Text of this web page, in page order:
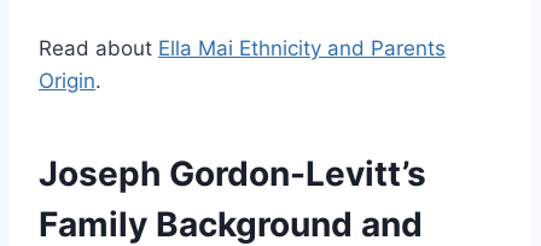
Read about Ella Mai Ethnicity and Parents
Origin.
Joseph Gordon-Levitt’s
Family Background and